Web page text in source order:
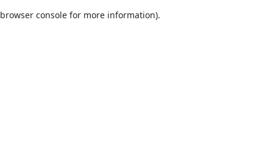
browser console for more information).